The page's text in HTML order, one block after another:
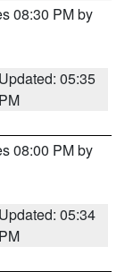
08:30 PM by
Updated: 05:35
PM
08:00 PM by
Updated: 05:34
PM